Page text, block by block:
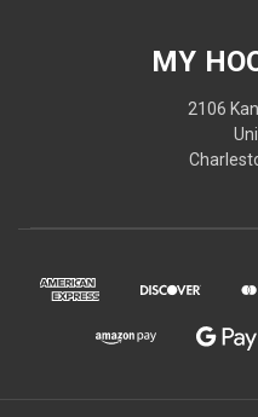
MY
2106